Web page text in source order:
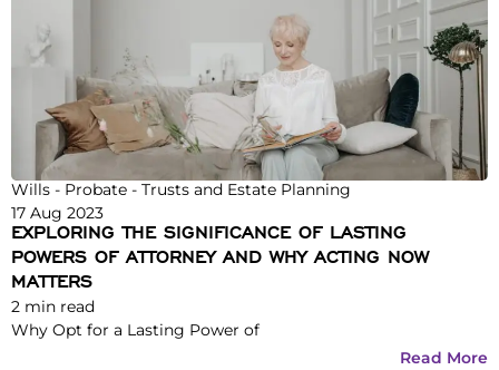
Wills - Probate - Trusts and Estate Planning
17 Aug 2023
EXPLORING THE SIGNIFICANCE OF LASTING
POWERS OF ATTORNEY AND WHY ACTING NOW
MATTERS
2 min read
Why Opt for a Lasting Power of
Read More